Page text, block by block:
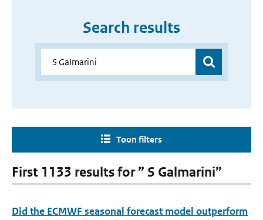
Search results
Toon filters
First 1133 results for ” S Galmarini”
Did the ECMWF seasonal forecast model outperform